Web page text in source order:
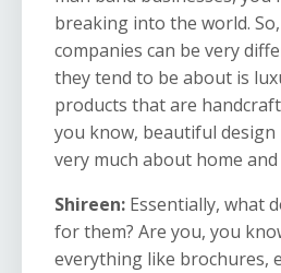
breaking into the world.
companies can be very
they tend to be about is
products that are
you know, beautiful design
very much about home
Shireen: Essentially, what
for them? Are you, you
everything like brochures,